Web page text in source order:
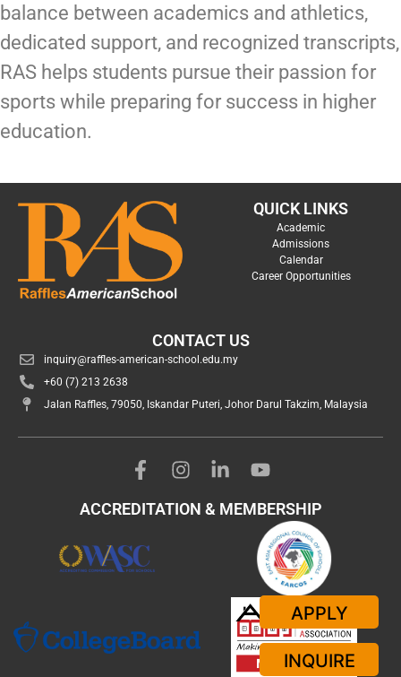
APPLY
INQUIRE
balance between academics and athletics,
dedicated support, and recognized transcripts,
RAS helps students pursue their passion for
sports while preparing for success in higher
education.
QUICK LINKS
Academic
Admissions
Calendar
Career Opportunities
CONTACT US
inquiry@raffles-american-school.edu.my
+60 (7) 213 2638
Jalan Raffles, 79050, Iskandar Puteri, Johor Darul Takzim, Malaysia
ACCREDITATION & MEMBERSHIP